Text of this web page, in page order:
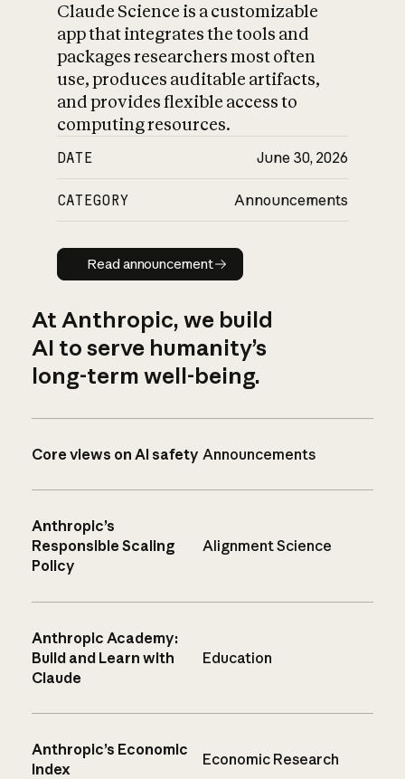
Claude Science is a customizable
app that integrates the tools and
packages researchers most often
use, produces auditable artifacts,
and provides flexible access to
computing resources.
DATE June 30, 2026
CATEGORY Announcements
Read announcement
Read announcement
At Anthropic, we build
AI to serve humanity’s
long-term well-being.
Core views on AI safety Announcements
Anthropic’s
Responsible Scaling
Policy
Alignment Science
Anthropic Academy:
Build and Learn with
Claude
Education
Anthropic’s Economic
Index
Economic Research